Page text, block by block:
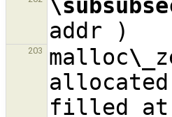
203 malloc\_
filled at